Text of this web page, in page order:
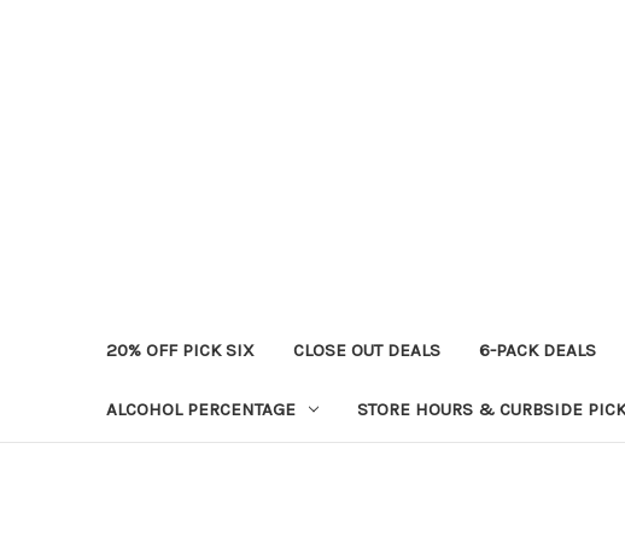
20% OFF PICK SIX CLOSE OUT DEALS 6-PACK DEALS
ALCOHOL PERCENTAGE STORE HOURS & CURBSIDE